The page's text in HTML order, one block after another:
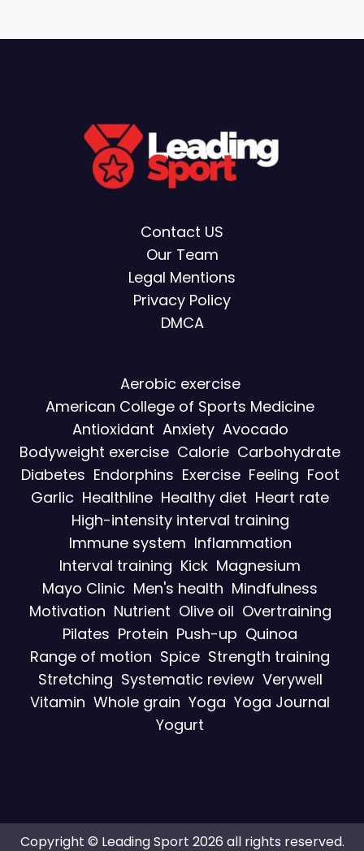
Contact US
Our Team
Legal Mentions
Privacy Policy
DMCA
Aerobic exercise
American College of Sports Medicine
Antioxidant Anxiety Avocado
Bodyweight exercise Calorie Carbohydrate
Diabetes Endorphins Exercise Feeling Foot
Garlic Healthline Healthy diet Heart rate
High-intensity interval training
Immune system Inflammation
Interval training Kick Magnesium
Mayo Clinic Men's health Mindfulness
Motivation Nutrient Olive oil Overtraining
Pilates Protein Push-up Quinoa
Range of motion Spice Strength training
Stretching Systematic review Verywell
Vitamin Whole grain Yoga Yoga Journal
Yogurt
Copyright © Leading Sport 2026 all rights reserved.